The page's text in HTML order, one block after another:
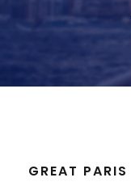
GREAT PARIS